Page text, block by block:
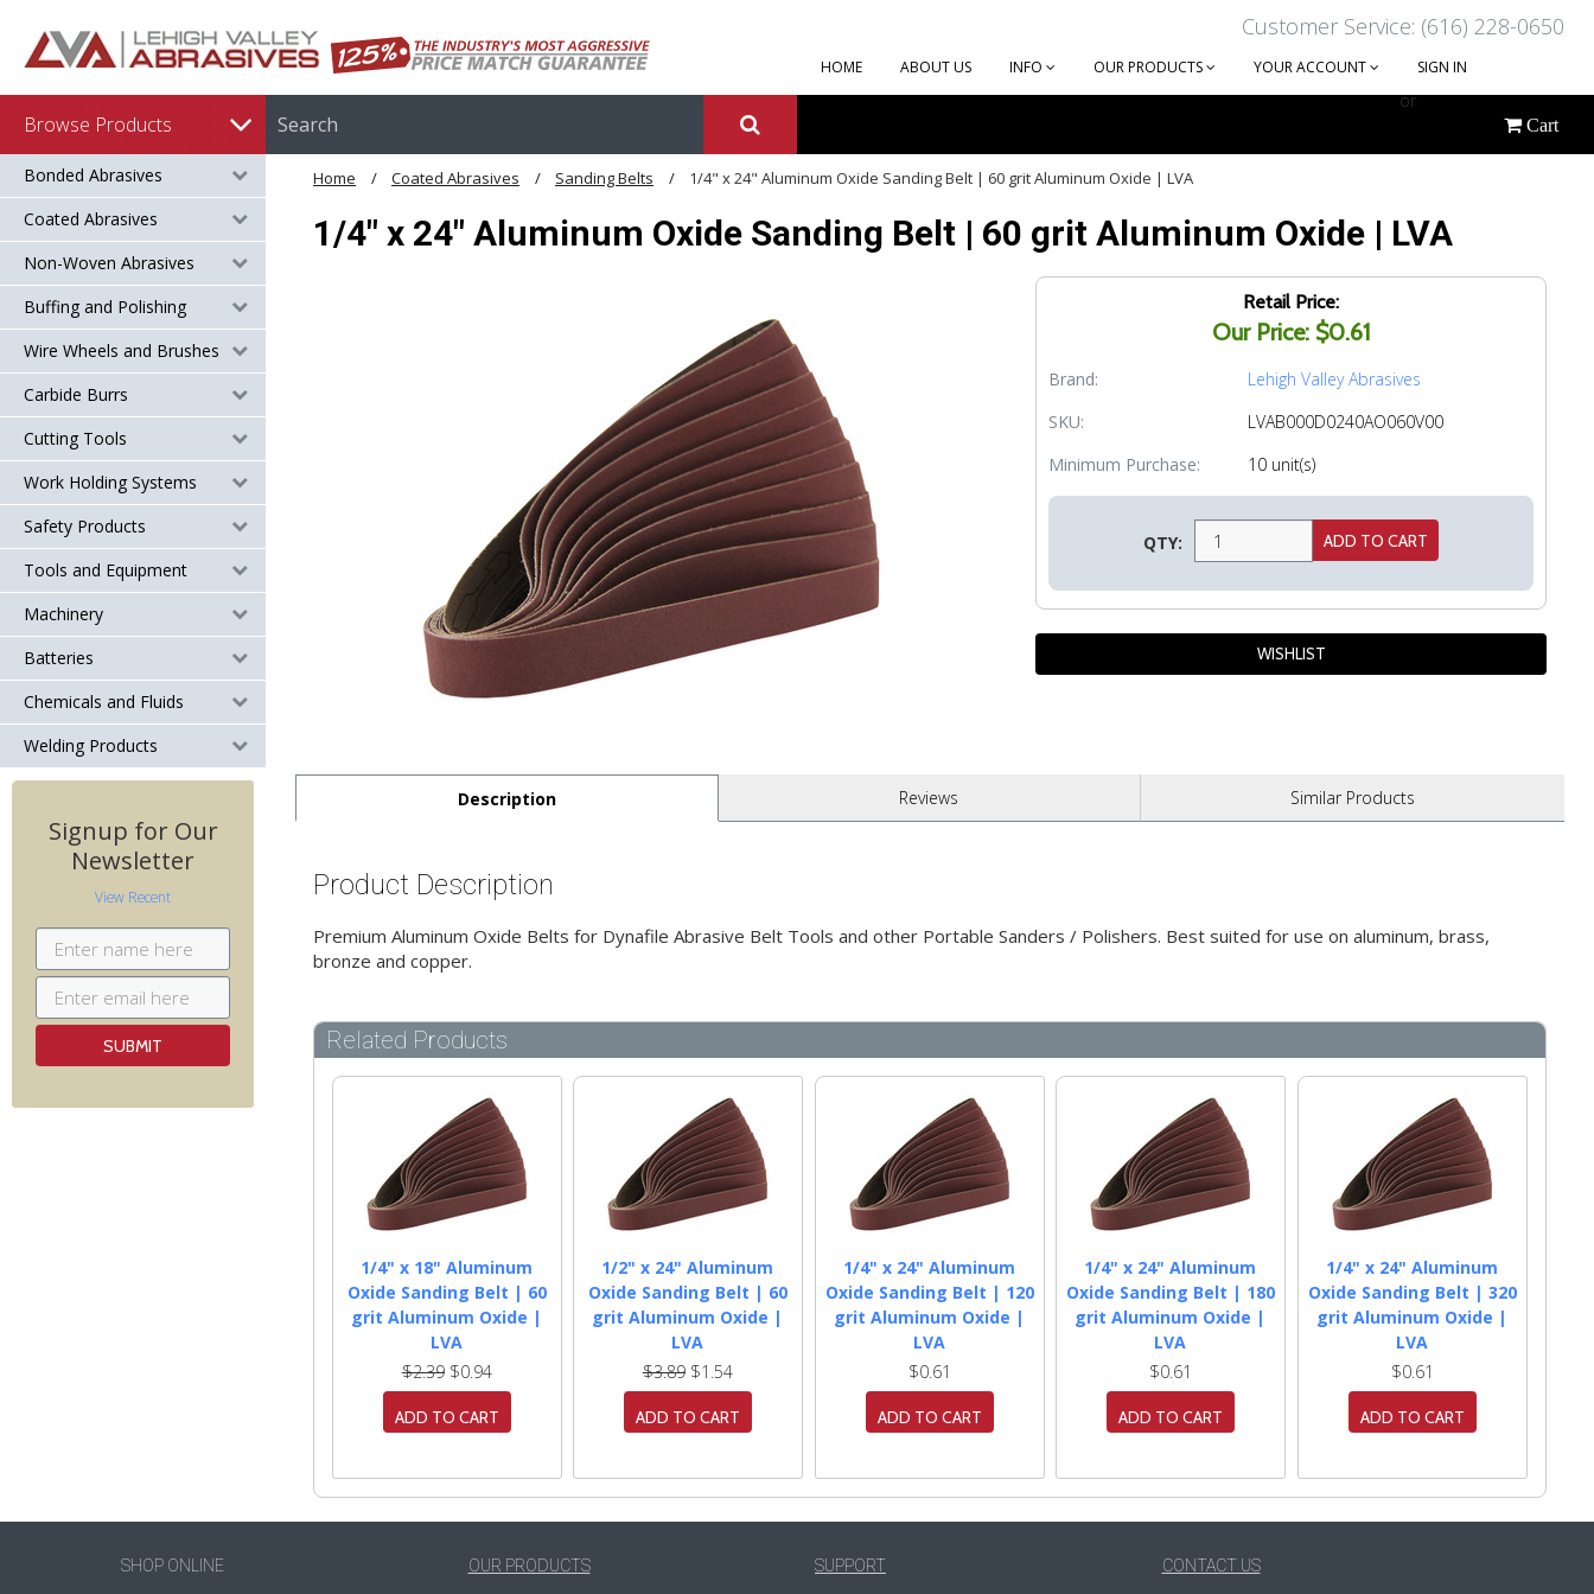
Customer Service: (616) 228-0650
HOME ABOUT US INFO OUR PRODUCTS YOUR ACCOUNT SIGN IN
or
CREATE AN ACCOUNT
Browse Products Cart
Bonded Abrasives
Coated Abrasives
Non-Woven Abrasives
Buffing and Polishing
Wire Wheels and Brushes
Carbide Burrs
Cutting Tools
Work Holding Systems
Safety Products
Tools and Equipment
Machinery
Batteries
Chemicals and Fluids
Welding Products
Signup for Our
Newsletter
View Recent
Home Coated Abrasives Sanding Belts 1/4" x 24" Aluminum Oxide Sanding Belt | 60 grit Aluminum Oxide | LVA
1/4" x 24" Aluminum Oxide Sanding Belt | 60 grit Aluminum Oxide | LVA
Retail Price:
Our Price: $0.61
Brand:
Lehigh Valley Abrasives
SKU:
LVAB000D0240AO060V00
Minimum Purchase:
10 unit(s)
QTY:
Description Reviews Similar Products
Product Description
Premium Aluminum Oxide Belts for Dynafile Abrasive Belt Tools and other Portable Sanders / Polishers. Best suited for use on aluminum, brass,
bronze and copper.
Related Products
1/4" x 18" Aluminum
Oxide Sanding Belt | 60
grit Aluminum Oxide |
LVA
$2.39$0.94
ADD TO CART
1/2" x 24" Aluminum
Oxide Sanding Belt | 60
grit Aluminum Oxide |
LVA
$3.89$1.54
ADD TO CART
1/4" x 24" Aluminum
Oxide Sanding Belt | 120
grit Aluminum Oxide |
LVA
$0.61
ADD TO CART
1/4" x 24" Aluminum
Oxide Sanding Belt | 180
grit Aluminum Oxide |
LVA
$0.61
ADD TO CART
1/4" x 24" Aluminum
Oxide Sanding Belt | 320
grit Aluminum Oxide |
LVA
$0.61
ADD TO CART
SHOP ONLINE OUR PRODUCTS SUPPORT CONTACT US